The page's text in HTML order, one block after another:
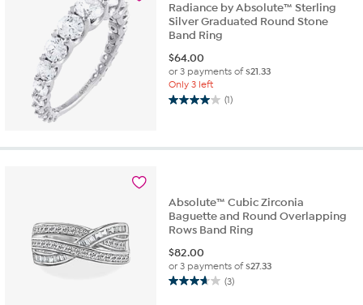
Radiance by Absolute™ Sterling
Silver Graduated Round Stone
Band Ring
$64.00
or 3 payments of$21.33
Only 3 left
(1)
4.0
5
review
Absolute™ Cubic Zirconia
Baguette and Round Overlapping
Rows Band Ring
$82.00
or 3 payments of$27.33
(3)
3.7